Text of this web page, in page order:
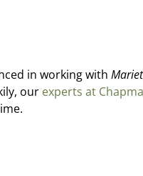
in working with
our experts at